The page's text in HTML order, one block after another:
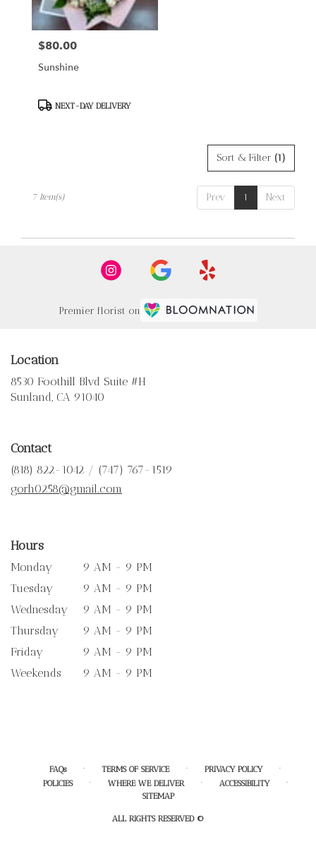
Price:
$80.00
Sunshine
ProductNEXT-DAY DELIVERY
Sort & Filter (1)
Prev 1 Next
7 Item(s)
Premier florist on
Location
8530 Foothill Blvd Suite #H
Sunland, CA 91040
window)
Contact
(818) 822-1042 / (747) 767-1519
gorh0258@gmail.com
Hours
Monday
9 AM - 9 PM
Tuesday
9 AM - 9 PM
Wednesday
9 AM - 9 PM
Thursday
9 AM - 9 PM
Friday
9 AM - 9 PM
Weekends
9 AM - 9 PM
FAQs · TERMS OF SERVICE · PRIVACY POLICY ·
POLICIES · WHERE WE DELIVER · ACCESSIBILITY ·
SITEMAP
ALL RIGHTS RESERVED ©